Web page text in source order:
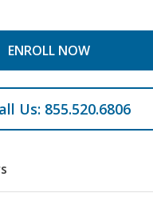
ENROLL NOW
Us: 855.520.6806